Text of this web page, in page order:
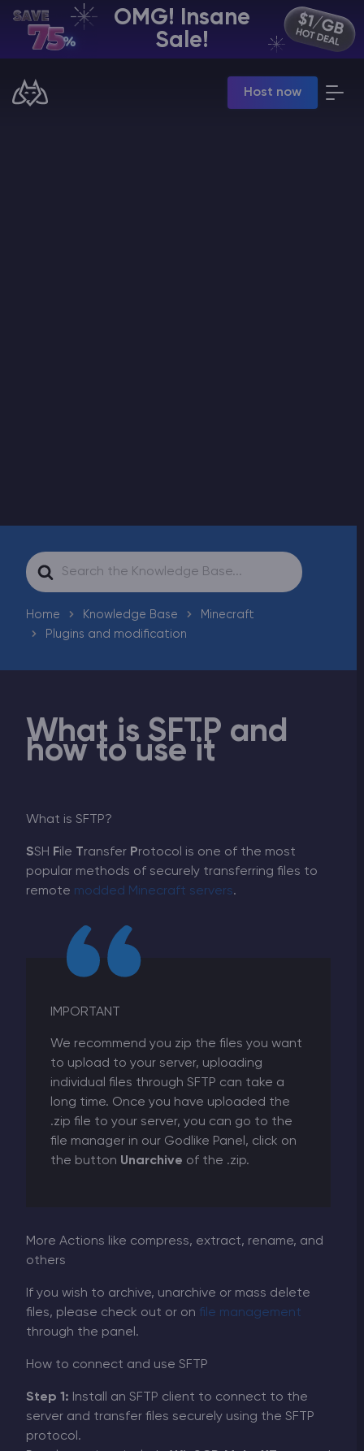
OMG! Insane
Sale!
Host now
EN | USD
Manage your servers & payments
Search
For
Home Knowledge Base
Minecraft
Plugins and modification
What is SFTP and
how to use it
What is SFTP?
SSH File Transfer Protocol is one of the most
popular methods of securely transferring files to
remote modded Minecraft servers.
IMPORTANT
We recommend you zip the files you want
to upload to your server, uploading
individual files through SFTP can take a
long time. Once you have uploaded the
.zip file to your server, you can go to the
file manager in our Godlike Panel, click on
the button Unarchive of the .zip.
More Actions like compress, extract, rename, and
others
If you wish to archive, unarchive or mass delete
files, please check out or on file management
through the panel.
How to connect and use SFTP
Step 1: Install an SFTP client to connect to the
server and transfer files securely using the SFTP
protocol.